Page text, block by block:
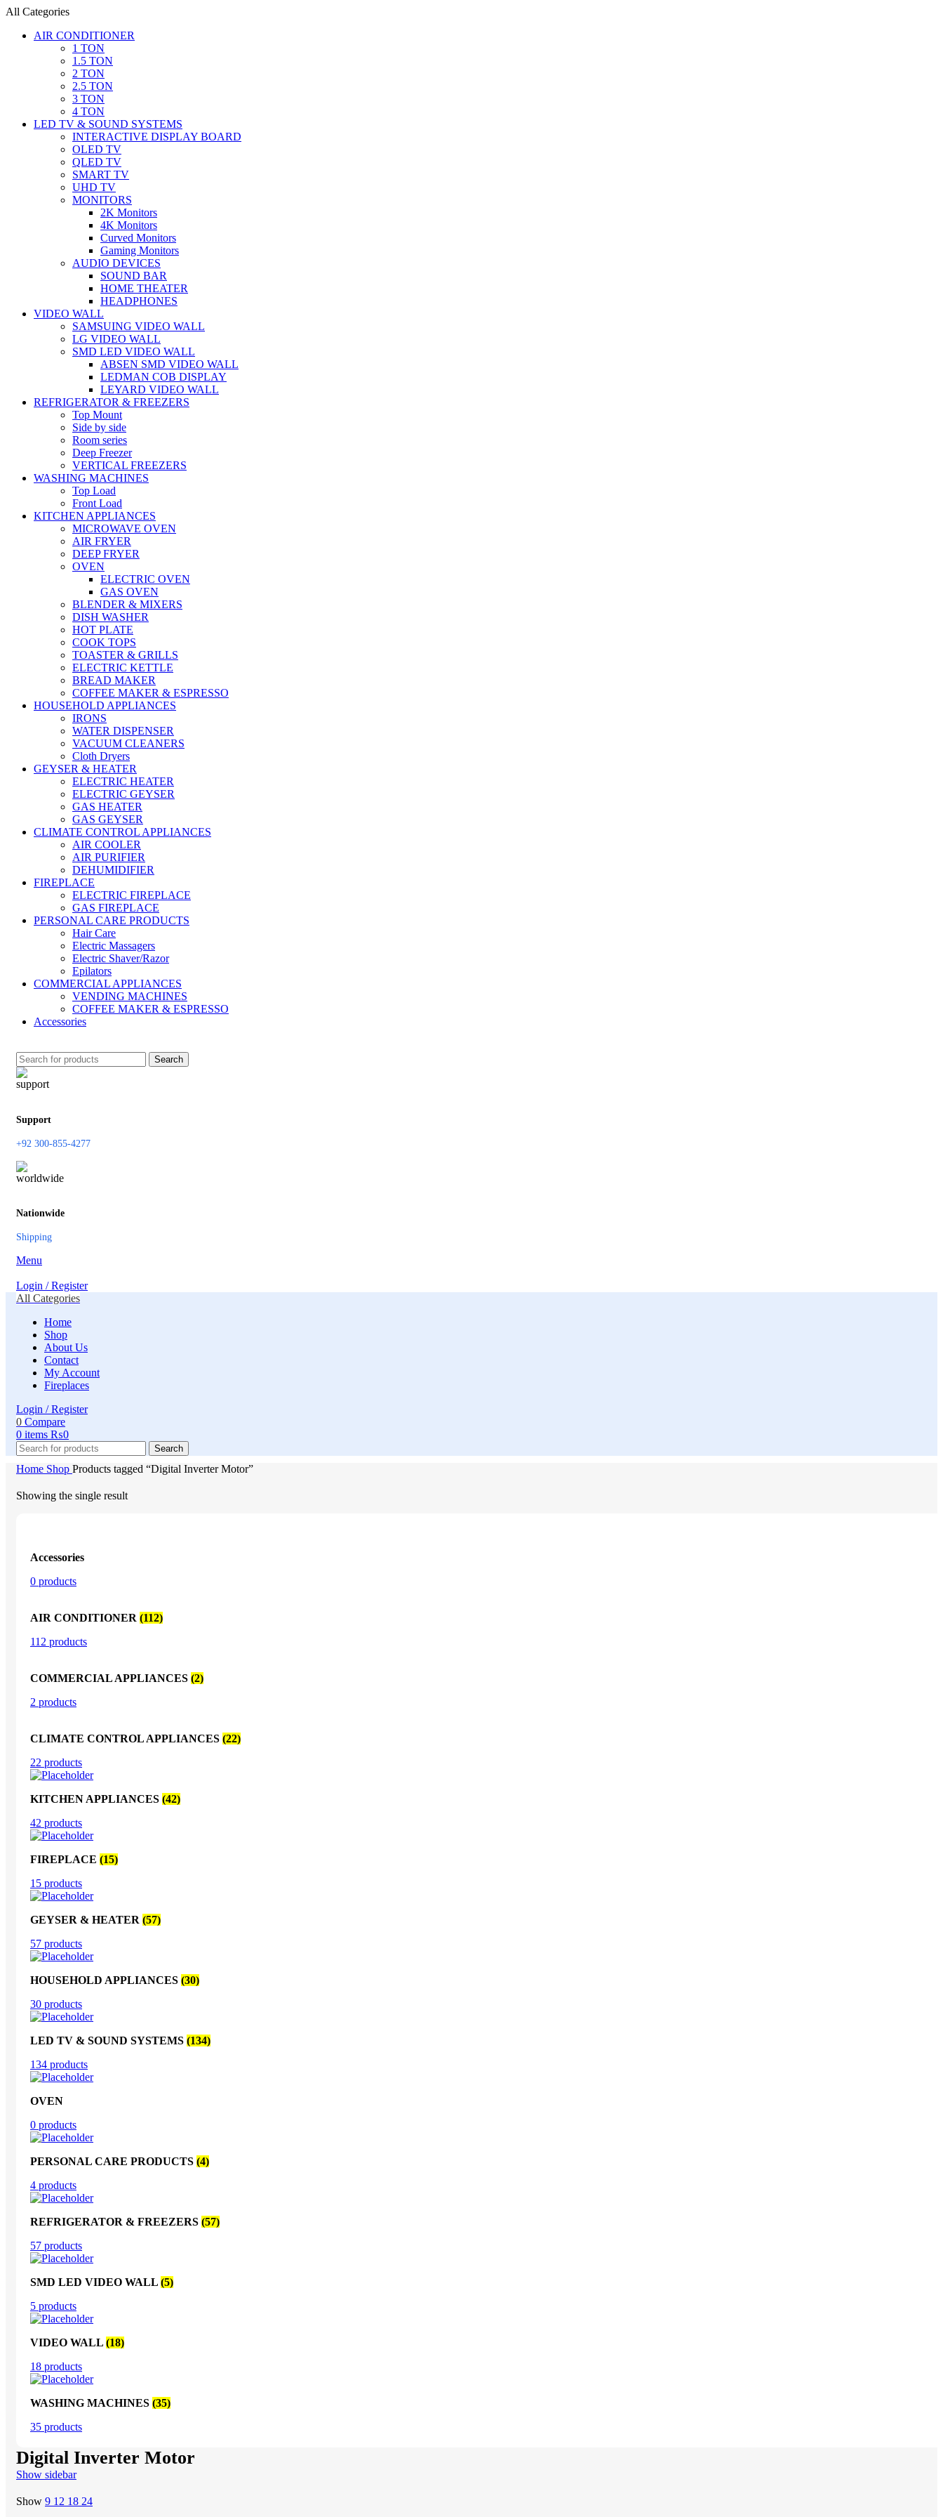
All Categories
AIR CONDITIONER
1 TON
1.5 TON
2 TON
2.5 TON
3 TON
4 TON
LED TV & SOUND SYSTEMS
INTERACTIVE DISPLAY BOARD
OLED TV
QLED TV
SMART TV
UHD TV
MONITORS
2K Monitors
4K Monitors
Curved Monitors
Gaming Monitors
AUDIO DEVICES
SOUND BAR
HOME THEATER
HEADPHONES
VIDEO WALL
SAMSUING VIDEO WALL
LG VIDEO WALL
SMD LED VIDEO WALL
ABSEN SMD VIDEO WALL
LEDMAN COB DISPLAY
LEYARD VIDEO WALL
REFRIGERATOR & FREEZERS
Top Mount
Side by side
Room series
Deep Freezer
VERTICAL FREEZERS
WASHING MACHINES
Top Load
Front Load
KITCHEN APPLIANCES
MICROWAVE OVEN
AIR FRYER
DEEP FRYER
OVEN
ELECTRIC OVEN
GAS OVEN
BLENDER & MIXERS
DISH WASHER
HOT PLATE
COOK TOPS
TOASTER & GRILLS
ELECTRIC KETTLE
BREAD MAKER
COFFEE MAKER & ESPRESSO
HOUSEHOLD APPLIANCES
IRONS
WATER DISPENSER
VACUUM CLEANERS
Cloth Dryers
GEYSER & HEATER
ELECTRIC HEATER
ELECTRIC GEYSER
GAS HEATER
GAS GEYSER
CLIMATE CONTROL APPLIANCES
AIR COOLER
AIR PURIFIER
DEHUMIDIFIER
FIREPLACE
ELECTRIC FIREPLACE
GAS FIREPLACE
PERSONAL CARE PRODUCTS
Hair Care
Electric Massagers
Electric Shaver/Razor
Epilators
COMMERCIAL APPLIANCES
VENDING MACHINES
COFFEE MAKER & ESPRESSO
Accessories
Search
Support
+92 300-855-4277
Nationwide
Shipping
Menu
Login / Register
All Categories
Home
Shop
About Us
Contact
My Account
Fireplaces
Login / Register
0 Compare
0 items ₨0
Search
Home Shop Products tagged “Digital Inverter Motor”
Showing the single result
Accessories
0 products
AIR CONDITIONER (112)
112 products
COMMERCIAL APPLIANCES (2)
2 products
CLIMATE CONTROL APPLIANCES (22)
22 products
KITCHEN APPLIANCES (42)
42 products
FIREPLACE (15)
15 products
GEYSER & HEATER (57)
57 products
HOUSEHOLD APPLIANCES (30)
30 products
LED TV & SOUND SYSTEMS (134)
134 products
OVEN
0 products
PERSONAL CARE PRODUCTS (4)
4 products
REFRIGERATOR & FREEZERS (57)
57 products
SMD LED VIDEO WALL (5)
5 products
VIDEO WALL (18)
18 products
WASHING MACHINES (35)
35 products
Digital Inverter Motor
Show sidebar
Show 9 12 18 24